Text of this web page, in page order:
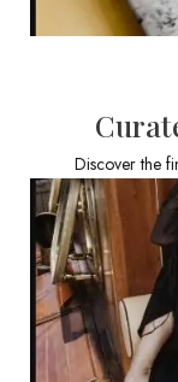
Discover the